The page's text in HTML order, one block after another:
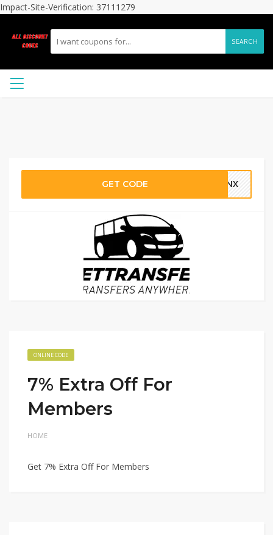
Impact-Site-Verification: 37111279
SEARCH
GET CODE YSNX
ONLINE CODE
7% Extra Off For
Members
HOME
Get 7% Extra Off For Members